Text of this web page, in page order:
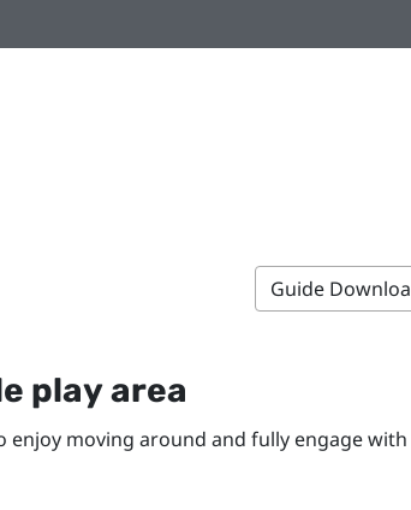
Guide
play area
enjoy moving around and fully engage